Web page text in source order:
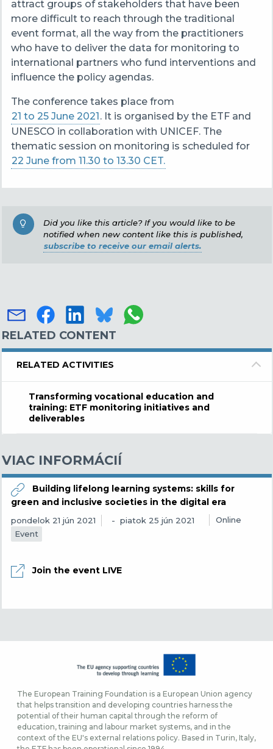
attract groups of stakeholders that have been
more difficult to reach through the traditional
event format, all the way from the practitioners
who have to deliver the data for monitoring to
international partners who fund interventions and
influence the policy agendas.
The conference takes place from
21 to 25 June 2021. It is organised by the ETF and
UNESCO in collaboration with UNICEF. The
thematic session on monitoring is scheduled for
22 June from 11.30 to 13.30 CET.
Did you like this article? If you would like to be
notified when new content like this is published,
subscribe to receive our email alerts.
RELATED CONTENT
RELATED ACTIVITIES
Transforming vocational education and
training: ETF monitoring initiatives and
deliverables
VIAC INFORMÁCIÍ
Building lifelong learning systems: skills for
green and inclusive societies in the digital era
pondelok 21 jún 2021 piatok 25 jún 2021
Online
Event
Join the event LIVE
The European Training Foundation is a European Union agency
that helps transition and developing countries harness the
potential of their human capital through the reform of
education, training and labour market systems, and in the
context of the EU's external relations policy. Based in Turin, Italy,